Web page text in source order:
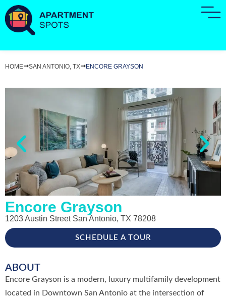
HOME SAN ANTONIO, TX ENCORE GRAYSON
Encore Grayson
1203 Austin Street San Antonio, TX 78208
SCHEDULE A TOUR
ABOUT
Encore Grayson is a modern, luxury multifamily development
located in Downtown San Antonio at the intersection of